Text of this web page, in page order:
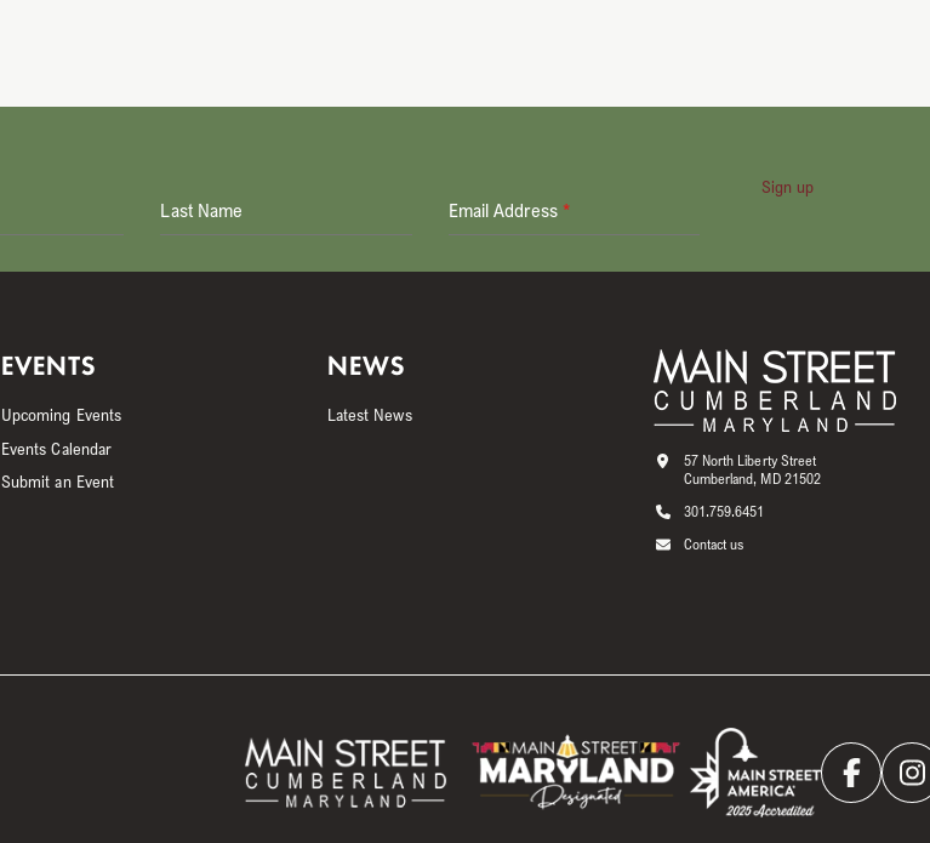
Last Name Email Address *
Sign up
EVENTS
Upcoming Events
Events Calendar
Submit an Event
NEWS
Latest News
57 North Liberty Street
Cumberland, MD 21502
301.759.6451
Contact us